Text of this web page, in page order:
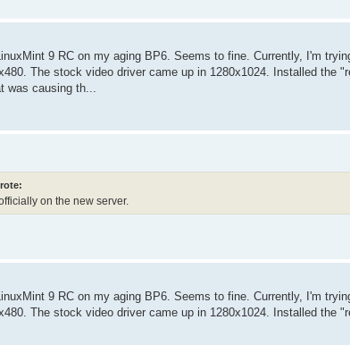
9 RC on my aging BP6. Seems to fine. Currently, I'm
The stock video driver came up in 1280x1024. Installed the
was causing th...
on the new server.
9 RC on my aging BP6. Seems to fine. Currently, I'm
The stock video driver came up in 1280x1024. Installed the